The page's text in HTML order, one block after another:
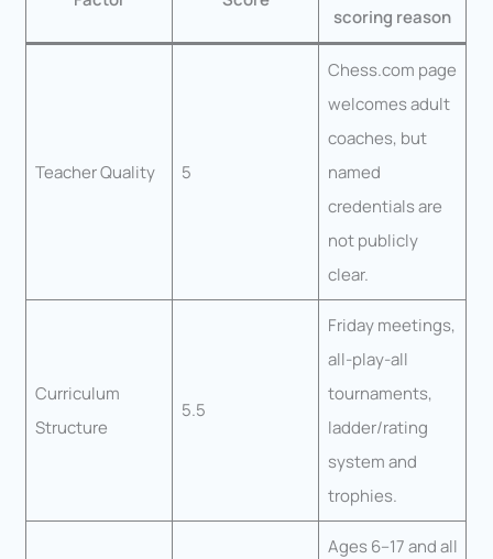
scoring reason
Teacher Quality 5
Chess.com page
welcomes adult
coaches, but
named
credentials are
not publicly
clear.
Curriculum
Structure
5.5
Friday meetings,
all-play-all
tournaments,
ladder/rating
system and
trophies.
Ages 6–17 and all